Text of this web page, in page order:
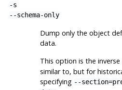
-s
--schema-only
Dump only the object
data.
This option is the
similar to, but for
specifying --